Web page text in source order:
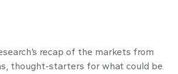
recap of the markets from
thought-starters for what could be